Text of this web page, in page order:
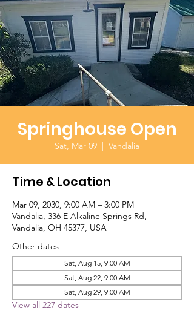
Springhouse Open
Sat, Mar 09
  |
Vandalia
Time & Location
Mar 09, 2030, 9:00 AM – 3:00 PM
Vandalia, 336 E Alkaline Springs Rd,
Vandalia, OH 45377, USA
Other dates
Sat, Aug 15, 9:00 AM
Sat, Aug 22, 9:00 AM
Sat, Aug 29, 9:00 AM
View all 227 dates